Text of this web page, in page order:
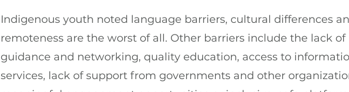
Indigenous youth noted language barriers, cultural differences
remoteness are the worst of all. Other barriers include the lack of
guidance and networking, quality education, access to
services, lack of support from governments and other